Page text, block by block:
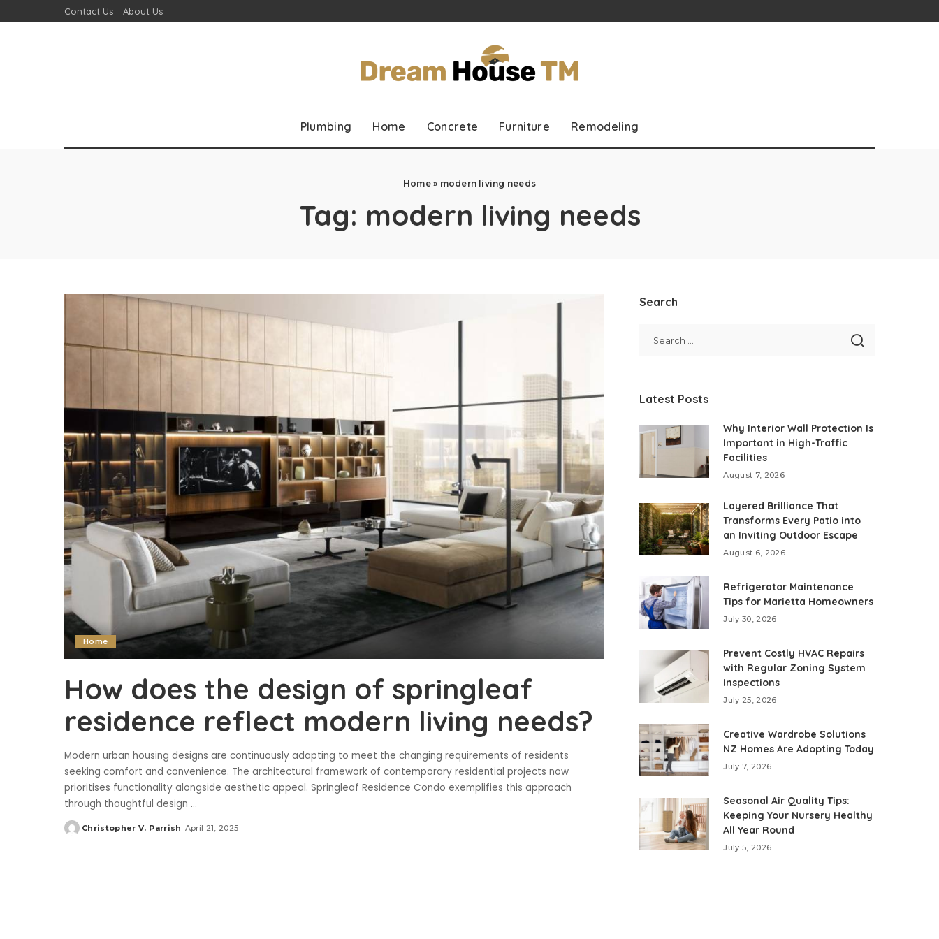
Contact Us About Us
Plumbing Home Concrete Furniture Remodeling
Home» modern living needs
Tag: modern living needs
Home
How does the design of springleaf
residence reflect modern living needs?
Modern urban housing designs are continuously adapting to meet the changing requirements of residents
seeking comfort and convenience. The architectural framework of contemporary residential projects now
prioritises functionality alongside aesthetic appeal. Springleaf Residence Condo exemplifies this approach
through thoughtful design ...
Posted
Christopher V. Parrish April 21, 2025
Search
Latest Posts
Why Interior Wall Protection Is
Important in High-Traffic
Facilities
August 7, 2026
Layered Brilliance That
Transforms Every Patio into
an Inviting Outdoor Escape
August 6, 2026
Refrigerator Maintenance
Tips for Marietta Homeowners
July 30, 2026
Prevent Costly HVAC Repairs
with Regular Zoning System
Inspections
July 25, 2026
Creative Wardrobe Solutions
NZ Homes Are Adopting Today
July 7, 2026
Seasonal Air Quality Tips:
Keeping Your Nursery Healthy
All Year Round
July 5, 2026